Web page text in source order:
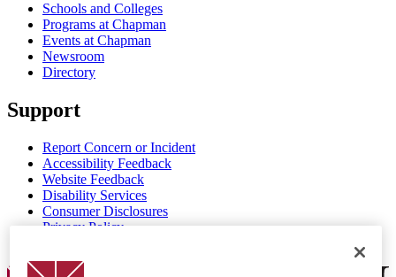
Schools and Colleges
Programs at Chapman
Events at Chapman
Newsroom
Directory
Support
Report Concern or Incident
Accessibility Feedback
Website Feedback
Disability Services
Consumer Disclosures
Privacy Policy
Chapman Logo